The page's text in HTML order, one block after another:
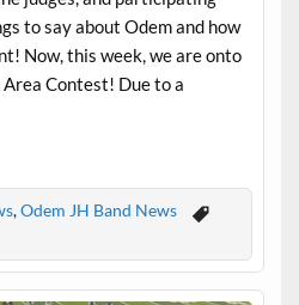
to say about Odem and how
Now, this week, we are onto
Contest! Due to a
,Odem JH Band News